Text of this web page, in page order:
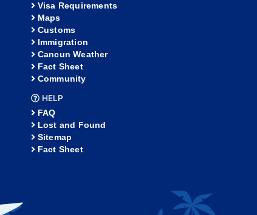
Visa Requirements
Maps
Customs
Immigration
Cancun Weather
Fact Sheet
Community
HELP
FAQ
Lost and Found
Sitemap
Fact Sheet